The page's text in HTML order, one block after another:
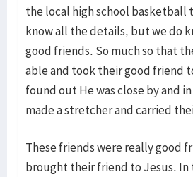
the local high school basketball
know all the details, but we do
good friends. So much so that
able and took their good friend
found out He was close by and
made a stretcher and carried
These friends were really good
brought their friend to Jesus. In